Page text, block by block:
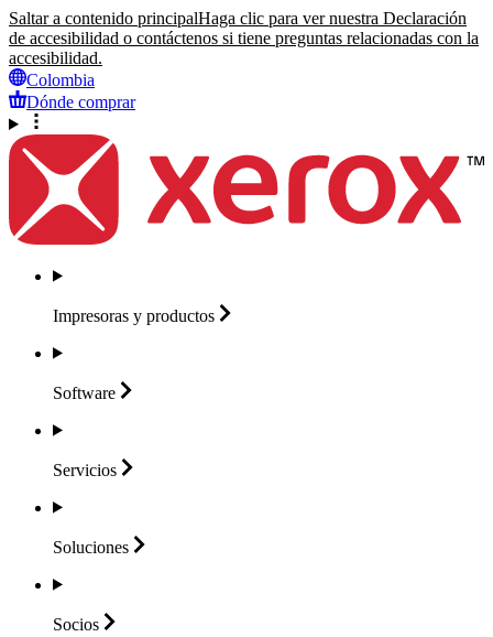
Saltar a contenido principalHaga clic para ver nuestra Declaración
de accesibilidad o contáctenos si tiene preguntas relacionadas con la
accesibilidad.
Colombia
Dónde comprar
Impresoras y productos
Software
Servicios
Soluciones
Socios